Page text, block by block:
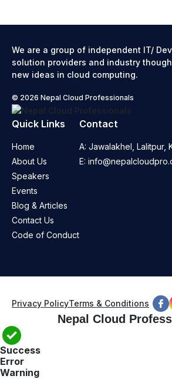
We are a group of independent IT/
solution providers and industry
new ideas in cloud computing.
© 2026 Nepal Cloud Professionals
Quick Links
Home
About Us
Speakers
Events
Blog & Articles
Contact Us
Code of Conduct
Contact
A: Jawalakhel, Lalitpur,
E:
Privacy PolicyTerms & Conditions
Nepal Cloud
Success
Error
Warning